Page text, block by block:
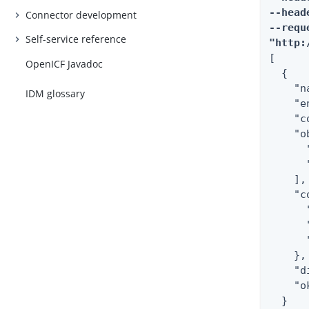
Connector development
Self-service reference
OpenICF Javadoc
IDM glossary
--
--
[
  {
    ],
    },
  }